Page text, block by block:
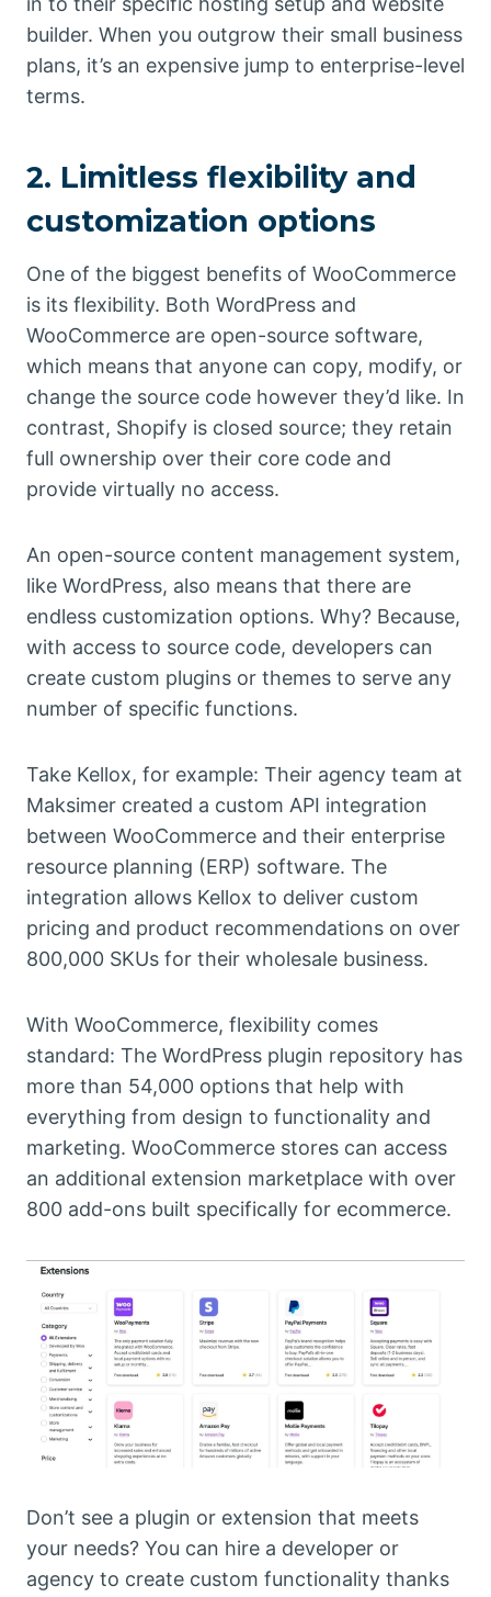
builder. When you outgrow their small business
plans, it’s an expensive jump to enterprise-level
terms.
2. Limitless flexibility and
customization options
One of the biggest benefits of WooCommerce
is its flexibility. Both WordPress and
WooCommerce are open-source software,
which means that anyone can copy, modify, or
change the source code however they’d like. In
contrast, Shopify is closed source; they retain
full ownership over their core code and
provide virtually no access.
An open-source content management system,
like WordPress, also means that there are
endless customization options. Why? Because,
with access to source code, developers can
create custom plugins or themes to serve any
number of specific functions.
Take Kellox, for example: Their agency team at
Maksimer created a custom API integration
between WooCommerce and their enterprise
resource planning (ERP) software. The
integration allows Kellox to deliver custom
pricing and product recommendations on over
800,000 SKUs for their wholesale business.
With WooCommerce, flexibility comes
standard: The WordPress plugin repository has
more than 54,000 options that help with
everything from design to functionality and
marketing. WooCommerce stores can access
an additional extension marketplace with over
800 add-ons built specifically for ecommerce.
Don’t see a plugin or extension that meets
your needs? You can hire a developer or
agency to create custom functionality thanks